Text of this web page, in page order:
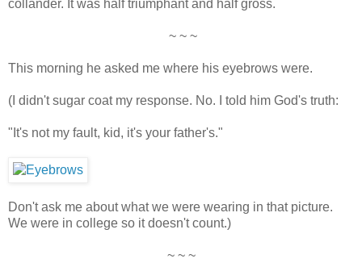
collander. It was half triumphant and half gross.
~ ~ ~
This morning he asked me where his eyebrows were.
(I didn't sugar coat my response. No. I told him God's truth:
"It's not my fault, kid, it's your father's."
Don't ask me about what we were wearing in that picture.
We were in college so it doesn't count.)
~ ~ ~